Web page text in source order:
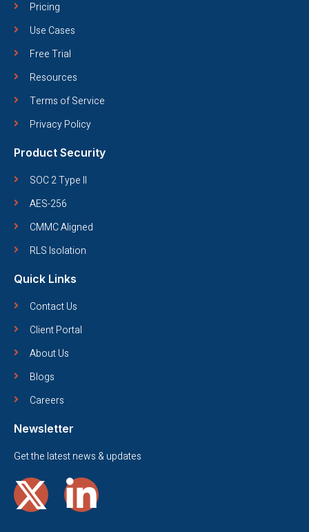
Pricing
Use Cases
Free Trial
Resources
Terms of Service
Privacy Policy
Product Security
SOC 2 Type II
AES-256
CMMC Aligned
RLS Isolation
Quick Links
Contact Us
Client Portal
About Us
Blogs
Careers
Newsletter
Get the latest news & updates